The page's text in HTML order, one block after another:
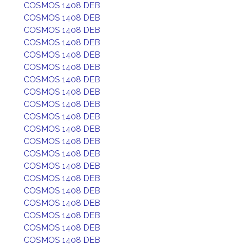
COSMOS 1408 DEB
COSMOS 1408 DEB
COSMOS 1408 DEB
COSMOS 1408 DEB
COSMOS 1408 DEB
COSMOS 1408 DEB
COSMOS 1408 DEB
COSMOS 1408 DEB
COSMOS 1408 DEB
COSMOS 1408 DEB
COSMOS 1408 DEB
COSMOS 1408 DEB
COSMOS 1408 DEB
COSMOS 1408 DEB
COSMOS 1408 DEB
COSMOS 1408 DEB
COSMOS 1408 DEB
COSMOS 1408 DEB
COSMOS 1408 DEB
COSMOS 1408 DEB